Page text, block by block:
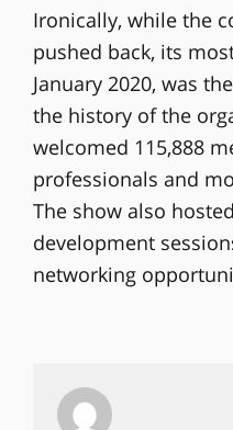
Ironically, while the
pushed back, its
January 2020, was
the history of the
welcomed 115,888
professionals and
The show also
development
networking